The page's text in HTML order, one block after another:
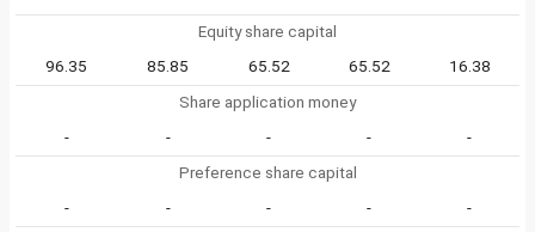
Equity share capital
96.35
85.85 65.52 65.52
16.38
Share application money
-
- - -
-
Preference share capital
-
- - -
-